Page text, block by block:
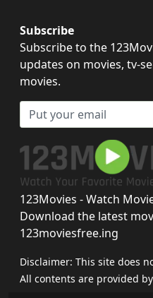
Subscribe
Subscribe to the
updates on movies, tv-
movies.
123Movies - Watch
Download the latest
123moviesfree.ing
Disclaimer: This site does
All contents are provided